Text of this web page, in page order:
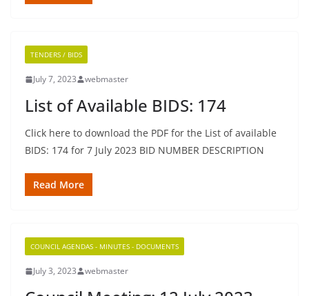
TENDERS / BIDS
July 7, 2023 webmaster
List of Available BIDS: 174
Click here to download the PDF for the List of available
BIDS: 174 for 7 July 2023 BID NUMBER DESCRIPTION
Read More
COUNCIL AGENDAS - MINUTES - DOCUMENTS
July 3, 2023 webmaster